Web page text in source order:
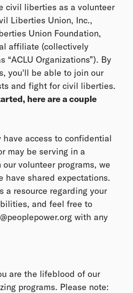
civil liberties as a volunteer
Liberties Union, Inc.,
Union Foundation,
affiliate (collectively
“ACLU Organizations”). By
you'll be able to join our
and fight for civil liberties.
here are a couple
have access to confidential
may be serving in a
volunteer programs, we
have shared expectations.
a resource regarding your
and feel free to
with any
are the lifeblood of our
programs. Please note: